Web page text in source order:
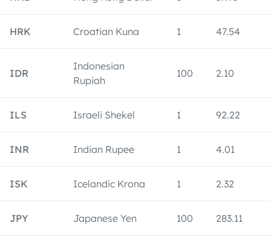
HRK Croatian Kuna 1 47.54
IDR
Indonesian
Rupiah
100 2.10
ILS Israeli Shekel 1 92.22
INR Indian Rupee 1 4.01
ISK Icelandic Krona 1 2.32
JPY Japanese Yen 100 283.11